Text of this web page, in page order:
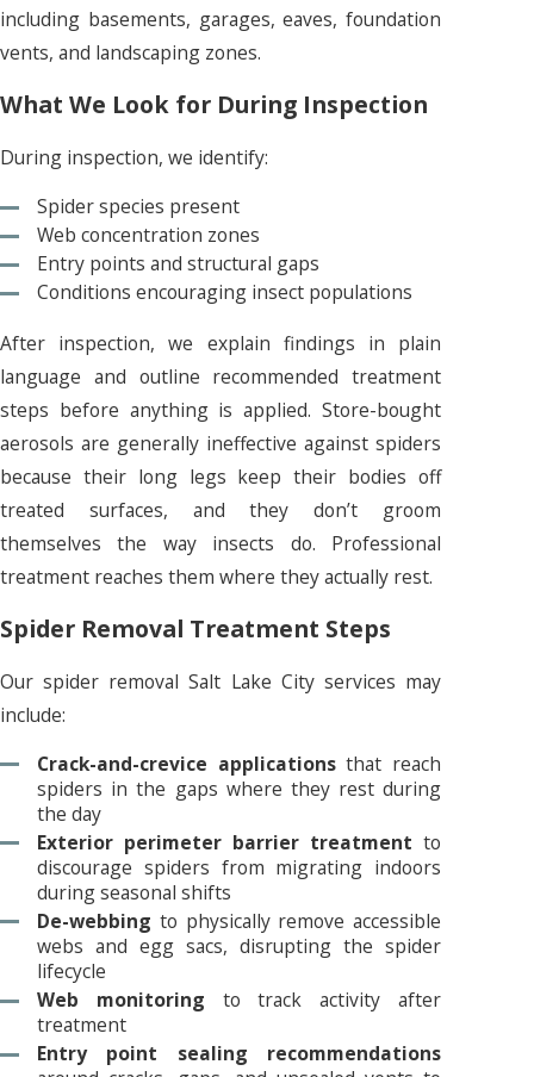
including basements, garages, eaves, foundation
vents, and landscaping zones.
What We Look for During Inspection
During inspection, we identify:
Spider species present
Web concentration zones
Entry points and structural gaps
Conditions encouraging insect populations
After inspection, we explain findings in plain
language and outline recommended treatment
steps before anything is applied. Store-bought
aerosols are generally ineffective against spiders
because their long legs keep their bodies off
treated surfaces, and they don’t groom
themselves the way insects do. Professional
treatment reaches them where they actually rest.
Spider Removal Treatment Steps
Our spider removal Salt Lake City services may
include:
Crack-and-crevice applicationsthat reach
spiders in the gaps where they rest during
the day
Exterior perimeter barrier treatment to
discourage spiders from migrating indoors
during seasonal shifts
De-webbing to physically remove accessible
webs and egg sacs, disrupting the spider
lifecycle
Web monitoring to track activity after
treatment
Entry point sealing recommendations